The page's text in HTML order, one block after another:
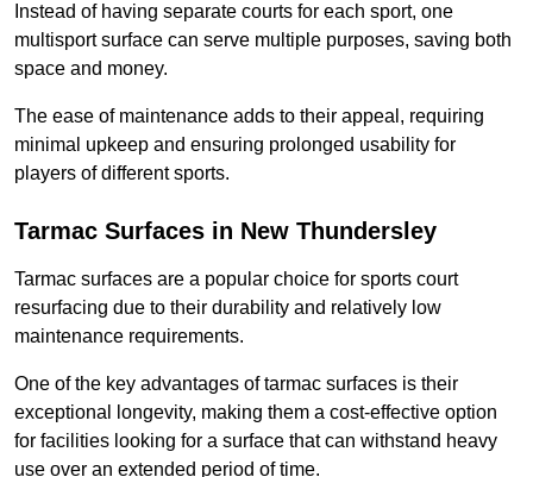
Instead of having separate courts for each sport, one
multisport surface can serve multiple purposes, saving both
space and money.
The ease of maintenance adds to their appeal, requiring
minimal upkeep and ensuring prolonged usability for
players of different sports.
Tarmac Surfaces in New Thundersley
Tarmac surfaces are a popular choice for sports court
resurfacing due to their durability and relatively low
maintenance requirements.
One of the key advantages of tarmac surfaces is their
exceptional longevity, making them a cost-effective option
for facilities looking for a surface that can withstand heavy
use over an extended period of time.